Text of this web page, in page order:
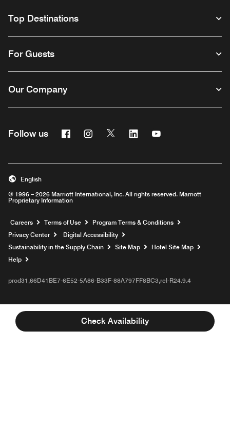
Check Availability
Top Destinations
For Guests
Our Company
Follow us FacebookInstagram
Twitter Linkedin
© 1996 – 2026 Marriott International, Inc. All rights reserved. Marriott
Proprietary Information
English
Careers Opens a new window
Terms of Use
Program Terms & Conditions
Privacy Center
Digital Accessibility
Sustainability in the Supply Chain
Site Map
Hotel Site Map
Help
prod31,66D41BE7-6E52-5A86-B33F-88A797FF8BC3,rel-R24.9.4